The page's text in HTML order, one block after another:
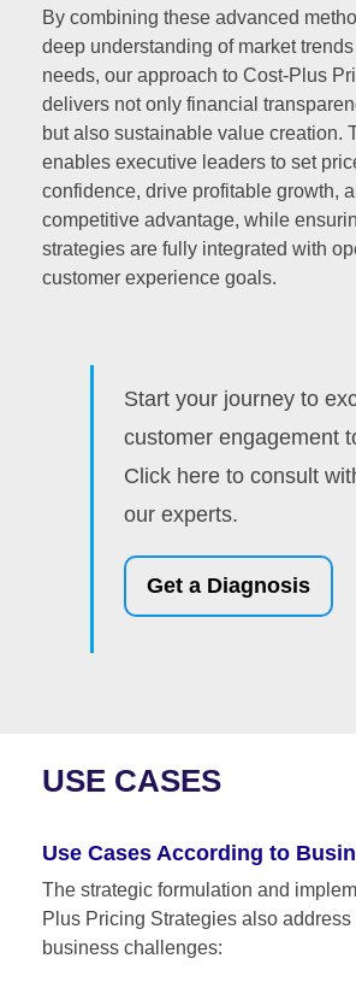
By combining these advanced
deep understanding of market
needs, our approach to Cost-Plus
delivers not only financial
but also sustainable value creation.
enables executive leaders to set
confidence, drive profitable growth,
competitive advantage, while
strategies are fully integrated with
customer experience goals.
Start your journey to
customer engagement
Click here to consult
our experts.
Get a Diagnosis
USE CASES
Use Cases According to
The strategic formulation and
Plus Pricing Strategies also address
business challenges: